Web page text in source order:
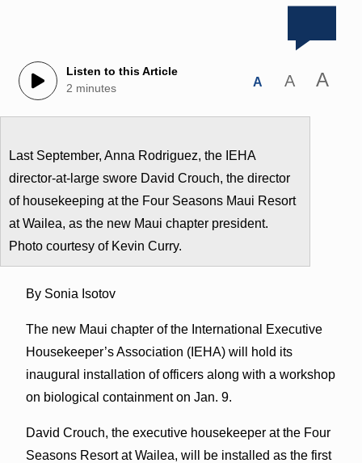
Listen to this Article
2 minutes
A A A
Last September, Anna Rodriguez, the IEHA
director-at-large swore David Crouch, the director
of housekeeping at the Four Seasons Maui Resort
at Wailea, as the new Maui chapter president.
Photo courtesy of Kevin Curry.
By Sonia Isotov
The new Maui chapter of the International Executive
Housekeeper’s Association (IEHA) will hold its
inaugural installation of officers along with a workshop
on biological containment on Jan. 9.
David Crouch, the executive housekeeper at the Four
Seasons Resort at Wailea, will be installed as the first